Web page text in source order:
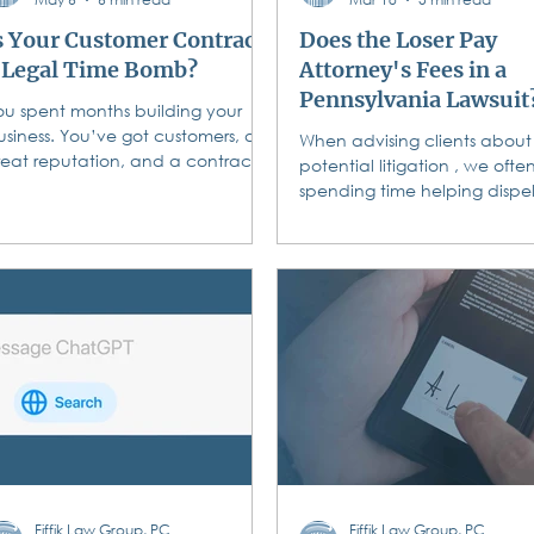
Your Customer Contract
Time Bomb?
spent months building your
You’ve got customers, a
reputation, and a contract
doesn’t just mean a slap
the wrist — it can mean voided
fines, refunded
and a lawsuit you
win even when you did the
perfectly. Consumer
you tr
Does the Loser Pay
Attorney's Fees in a
Pennsylvania
When advising clients about
potential litigation , we
spending time helping
winners get their attorneys
paid by the losers. That’s a myth.
In Pennsylvania, the default
that the losing party does
have to pay the winner's
fees. This principle, known
American Rule ," dictates
each party is responsible for
own legal costs, win or lose.
contrasts with the " English
where the
Fiffik Law Group, PC
Fiffik Law Group, PC